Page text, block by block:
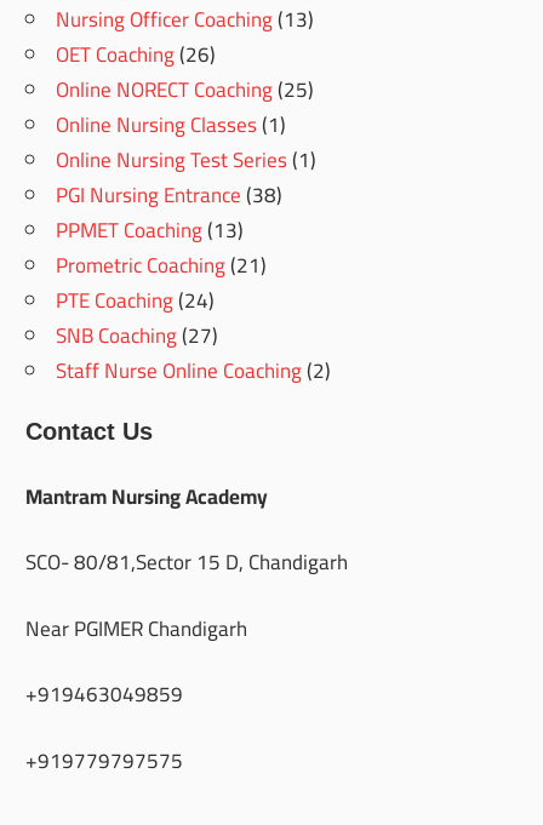
Nursing Officer Coaching(13)
OET Coaching(26)
Online NORECT Coaching(25)
Online Nursing Classes(1)
Online Nursing Test Series(1)
PGI Nursing Entrance(38)
PPMET Coaching(13)
Prometric Coaching(21)
PTE Coaching(24)
SNB Coaching(27)
Staff Nurse Online Coaching(2)
Contact Us
Mantram Nursing Academy
SCO- 80/81,Sector 15 D, Chandigarh
Near PGIMER Chandigarh
+919463049859
+919779797575